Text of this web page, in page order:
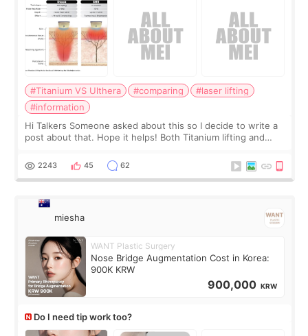
#Titanium VS Ulthera #comparing
#laser lifting
#information
Hi Talkers Someone asked about this so I decide to write a
post about that. Hope it helps! Both Titanium lifting and
for skin tightening
2243 45 62
miesha
WANT Plastic Surgery
Nose Bridge Augmentation Cost in Korea:
900K KRW
900,000 KRW
Do I need tip work too?